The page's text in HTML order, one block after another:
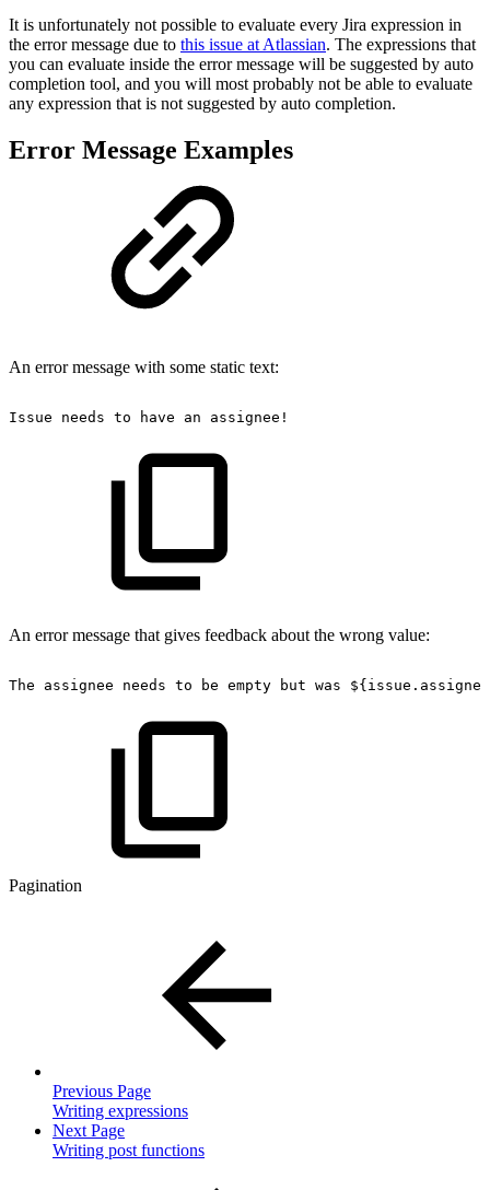
It is unfortunately not possible to evaluate every Jira expression in
the error message due to this issue at Atlassian. The expressions that
you can evaluate inside the error message will be suggested by auto
completion tool, and you will most probably not be able to evaluate
any expression that is not suggested by auto completion.
Error Message Examples
An error message with some static text:
Issue needs to have an assignee!
An error message that gives feedback about the wrong value:
The assignee needs to be empty but was
Pagination
Previous Page
Writing expressions
Next Page
Writing post functions